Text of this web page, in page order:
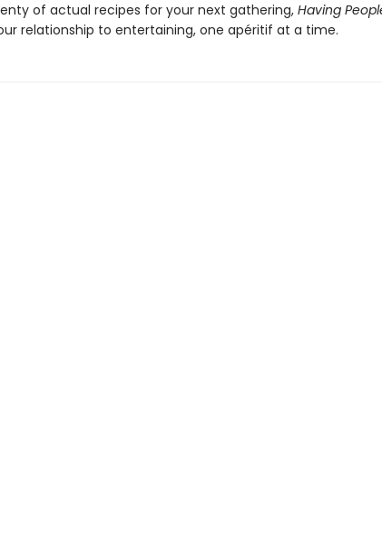
of actual recipes for your next gathering, Having
relationship to entertaining, one apéritif at a time.